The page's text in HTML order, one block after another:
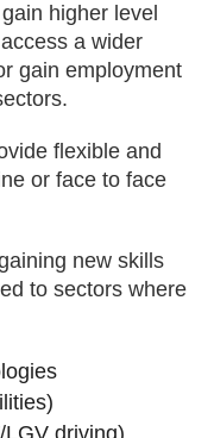
higher level
a wider
gain employment
flexible and
or face to face
new skills
to sectors where